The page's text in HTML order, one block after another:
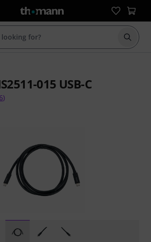
Start
015 USB-C
out of 5 stars from 36 customer ratings
)